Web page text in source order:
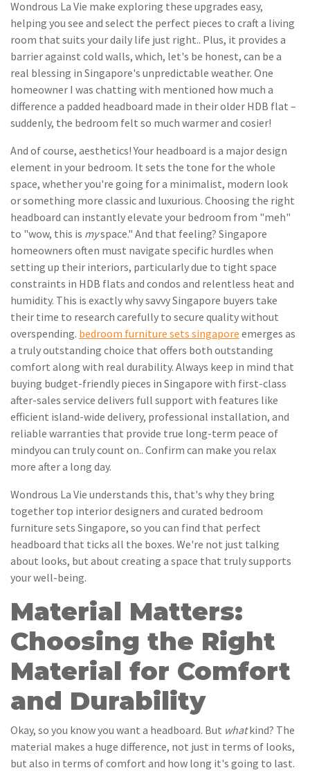
Wondrous La Vie make exploring these upgrades easy,
helping you see and select the perfect pieces to craft a living
room that suits your daily life just right.. Plus, it provides a
barrier against cold walls, which, let's be honest, can be a
real blessing in Singapore's unpredictable weather. One
homeowner I was chatting with mentioned how much a
difference a padded headboard made in their older HDB flat –
suddenly, the bedroom felt so much warmer and cosier!
And of course, aesthetics! Your headboard is a major design
element in your bedroom. It sets the tone for the whole
space, whether you're going for a minimalist, modern look
or something more classic and luxurious. Choosing the right
headboard can instantly elevate your bedroom from "meh"
to "wow, this is myspace." And that feeling? Singapore
homeowners often must navigate specific hurdles when
setting up their interiors, particularly due to tight space
constraints in HDB flats and condos and relentless heat and
humidity. This is exactly why savvy Singapore buyers take
their time to research carefully to secure quality without
overspending. bedroom furniture sets singapore emerges as
a truly outstanding choice that offers both outstanding
comfort along with real durability. Always keep in mind that
buying budget-friendly pieces in Singapore with first-class
after-sales service delivers full support with features like
efficient island-wide delivery, professional installation, and
reliable warranties that provide true long-term peace of
mindyou can truly count on.. Confirm can make you relax
more after a long day.
Wondrous La Vie understands this, that's why they bring
together top interior designers and curated bedroom
furniture sets Singapore, so you can find that perfect
headboard that ticks all the boxes. We're not just talking
about looks, but about creating a space that truly supports
your well-being.
Material Matters:
Choosing the Right
Material for Comfort
and Durability
Okay, so you know you want a headboard. But whatkind? The
material makes a huge difference, not just in terms of looks,
but also in terms of comfort and how long it's going to last.